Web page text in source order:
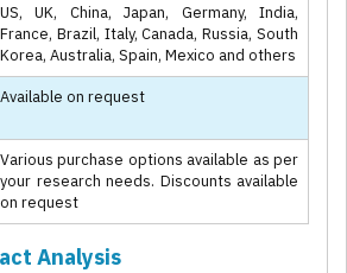
US, UK, China, Japan, Germany, India,
France, Brazil, Italy, Canada, Russia, South
Korea, Australia, Spain, Mexico and others
Available on request
Various purchase options available as per
your research needs. Discounts available
on request
Analysis